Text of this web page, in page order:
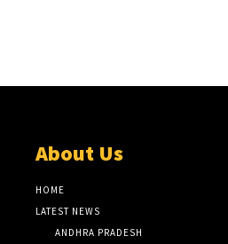
About Us
HOME
LATEST NEWS
ANDHRA PRADESH